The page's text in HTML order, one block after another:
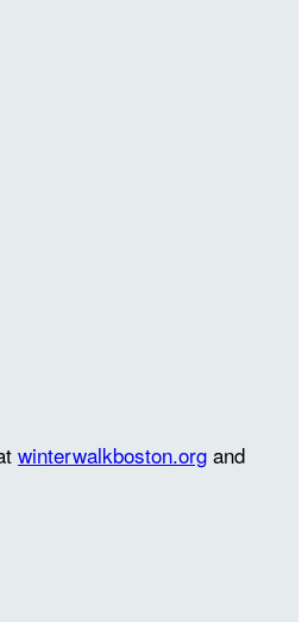
winterwalkboston.org and